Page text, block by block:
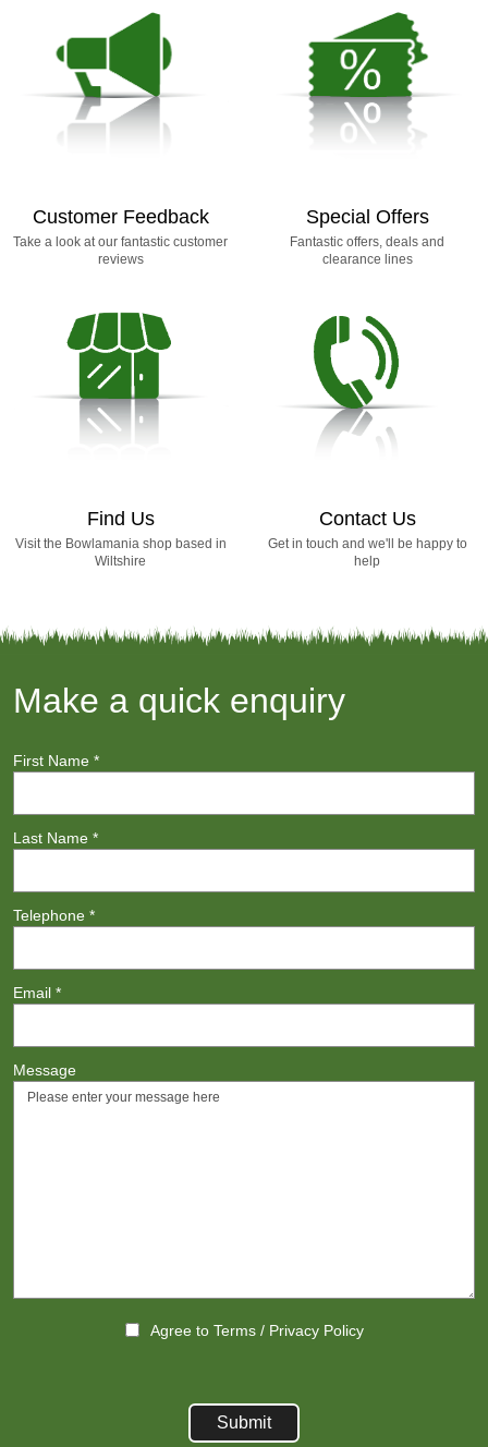
Customer Feedback
Take a look at our fantastic customer
reviews
Special Offers
Fantastic offers, deals and
clearance lines
Find Us
Visit the Bowlamania shop based in
Wiltshire
Contact Us
Get in touch and we'll be happy to
help
Make a quick enquiry
First Name *
Last Name *
Telephone *
Email *
Message
Agree to Terms/ Privacy Policy